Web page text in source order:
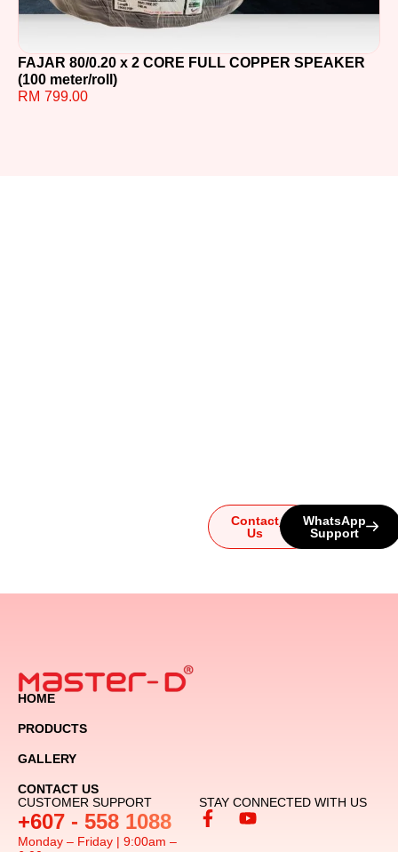
FAJAR 80/0.20 x 2 CORE FULL COPPER SPEAKER
(100 meter/roll)
RM 799.00
Contact
Us
WhatsApp
Support
HOME
PRODUCTS
GALLERY
CONTACT US
CUSTOMER SUPPORT
+607 - 558 1088
Monday – Friday | 9:00am –
STAY CONNECTED WITH US